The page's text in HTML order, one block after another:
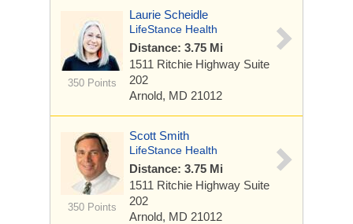
350 Points
Laurie Scheidle
LifeStance Health
Distance: 3.75 Mi
1511 Ritchie Highway Suite
202
Arnold, MD 21012
350 Points
Scott Smith
LifeStance Health
Distance: 3.75 Mi
1511 Ritchie Highway Suite
202
Arnold, MD 21012